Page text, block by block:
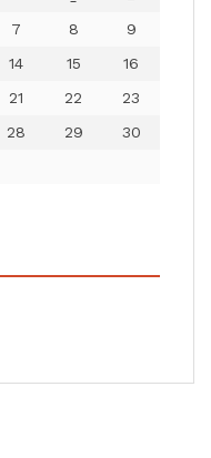
7 8
9
14 15
16
21 22
23
28 29
30